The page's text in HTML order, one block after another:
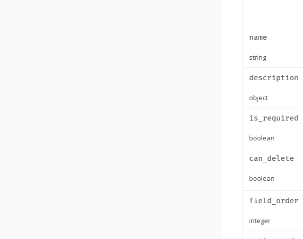
name
string
description
object
is_required
boolean
can_delete
boolean
field_order
integer